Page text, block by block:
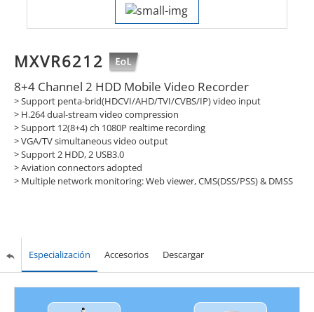
MXVR6212
8+4 Channel 2 HDD Mobile Video Recorder
> Support penta-brid(HDCVI/AHD/TVI/CVBS/IP) video input
> H.264 dual-stream video compression
> Support 12(8+4) ch 1080P realtime recording
> VGA/TV simultaneous video output
> Support 2 HDD, 2 USB3.0
> Aviation connectors adopted
> Multiple network monitoring: Web viewer, CMS(DSS/PSS) & DMSS
Especialización Accesorios Descargar